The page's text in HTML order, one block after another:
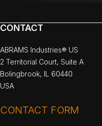
CONTACT
ABRAMS Industries® US
2 Territorial Court, Suite A
Bolingbrook, IL 60440
USA
CONTACT FORM